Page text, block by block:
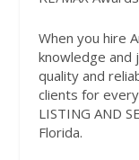
When you hire
knowledge and
quality and
clients for
LISTING AND
Florida.